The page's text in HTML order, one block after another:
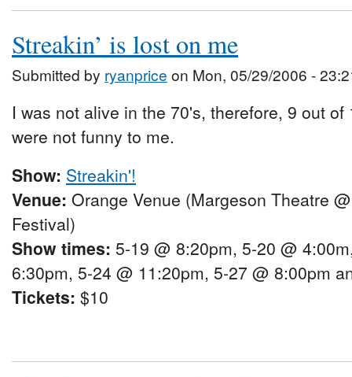
Streakin’ is lost on me
Submitted by ryanprice on Mon, 05/29/2006 -
I was not alive in the 70's, therefore, 9 out
were not funny to me.
Show: Streakin'!
Venue: Orange Venue (Margeson Theatre
Festival)
Show times: 5-19 @ 8:20pm, 5-20 @
6:30pm, 5-24 @ 11:20pm, 5-27 @ 8:00pm
Tickets: $10